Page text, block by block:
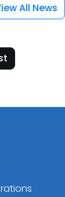
All News